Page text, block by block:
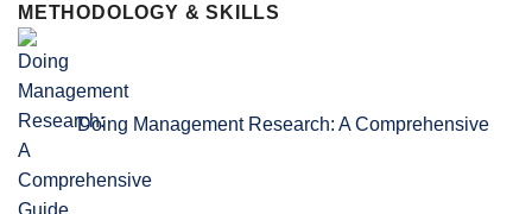
METHODOLOGY & SKILLS
Doing Management Research: A Comprehensive